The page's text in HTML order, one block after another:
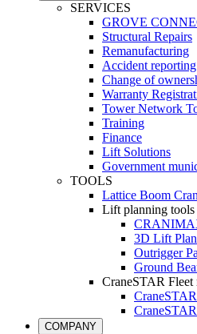
SERVICES
GROVE
Structural Repairs
Remanufacturing
Accident reporting
Change of
Warranty
Tower Network
Training
Finance
Lift Solutions
Government
TOOLS
Lattice Boom
Lift planning tools
3D Lift Plan
Outrigger
Ground
CraneSTAR Fleet
COMPANY